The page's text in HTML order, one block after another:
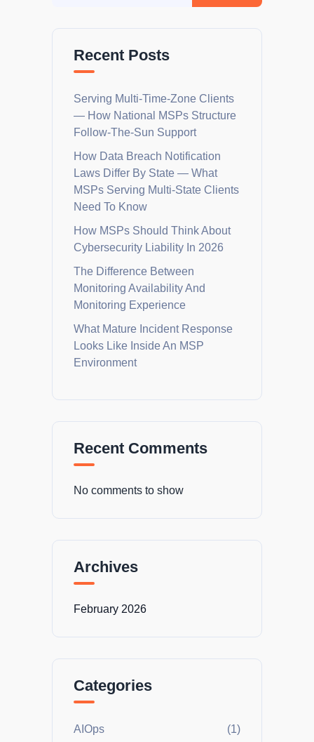
Recent Posts
Serving Multi-Time-Zone Clients
— How National MSPs Structure
Follow-The-Sun Support
How Data Breach Notification
Laws Differ By State — What
MSPs Serving Multi-State Clients
Need To Know
How MSPs Should Think About
Cybersecurity Liability In 2026
The Difference Between
Monitoring Availability And
Monitoring Experience
What Mature Incident Response
Looks Like Inside An MSP
Environment
Recent Comments
No comments to show
Archives
February 2026
Categories
AIOps
(1)